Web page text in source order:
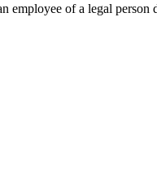
of a legal